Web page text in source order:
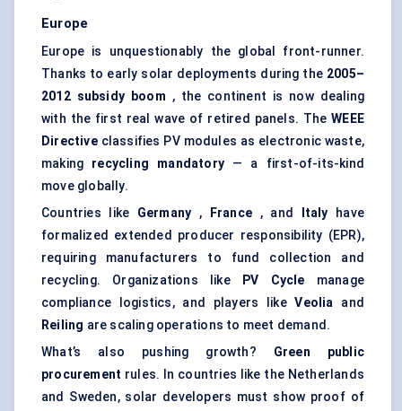
Europe
Europe is unquestionably the global front-runner.
Thanks to early solar deployments during the 2005–
2012 subsidy boom , the continent is now dealing
with the first real wave of retired panels. TheWEEE
Directiveclassifies PV modules as electronic waste,
making recycling mandatory— a first-of-its-kind
move globally.
Countries like Germany , France, and Italy have
formalized extended producer responsibility (EPR),
requiring manufacturers to fund collection and
recycling. Organizations like
PV Cycle manage
compliance logistics, and players likeVeolia and
Reiling are scaling operations to meet demand.
What’s also pushing growth? Green public
procurement rules. In countries like the Netherlands
and Sweden, solar developers must show proof of